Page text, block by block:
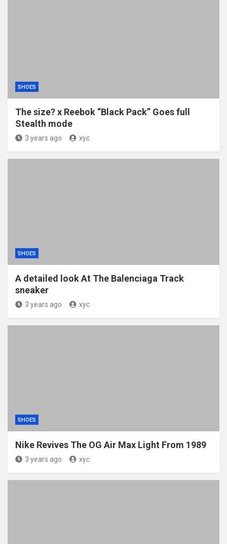
SHOES
The size? x Reebok “Black Pack” Goes full
Stealth mode
3 years ago xyc
SHOES
A detailed look At The Balenciaga Track
sneaker
3 years ago xyc
SHOES
Nike Revives The OG Air Max Light From 1989
3 years ago xyc